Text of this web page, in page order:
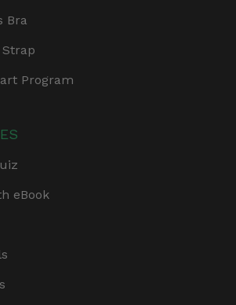
Bra
Strap
Program
eBook